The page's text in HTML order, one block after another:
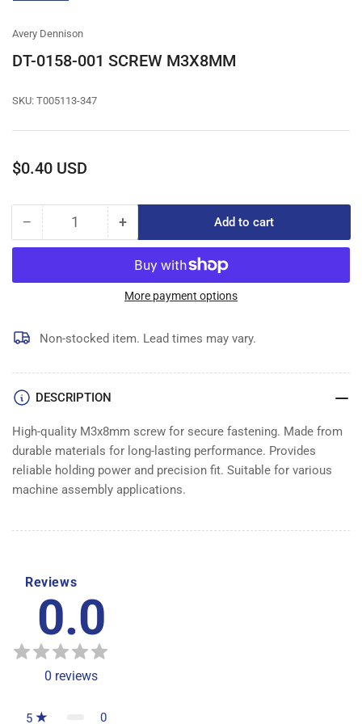
Avery Dennison
DT-0158-001 SCREW M3X8MM
SKU: T005113-347
Regular
$0.40 USD
− Decrease
quantity
DT-
SCREW
M3X8MM
Quantity +Increase
quantity
for
DT-
0158-
SCREW
M3X8MM
Add to cart
More payment options
Non-stocked item. Lead times may vary.
DESCRIPTION
High-quality M3x8mm screw for secure fastening. Made from
durable materials for long-lasting performance. Provides
reliable holding power and precision fit. Suitable for various
machine assembly applications.
Reviews
0.0
0 reviews
5 0